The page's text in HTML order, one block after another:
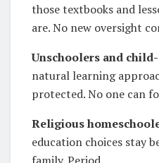
those textbooks and
are. No new oversight
Unschoolers and
natural learning
protected. No one can
Religious
education choices stay